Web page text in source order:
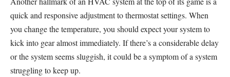
quick and responsive adjustment to thermostat settings. When
you change the temperature, you should expect your system to
kick into gear almost immediately. If there’s a considerable delay
or the system seems sluggish, it could be a symptom of a system
struggling to keep up.